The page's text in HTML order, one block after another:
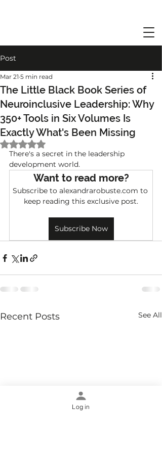
Post
The Little Black Book Series of
Neuroinclusive Leadership: Why
350+ Tools in Six Volumes Is
Exactly What's Been Missing
Mar 21 5 min read
Rated NaN out of 5 stars.
There's a secret in the leadership
development world.
Want to read more?
Subscribe to alexandrarobuste.com to
keep reading this exclusive post.
Subscribe Now
Recent Posts See All
Log in